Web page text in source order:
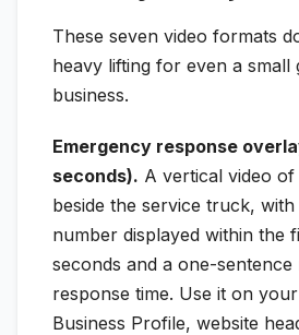
These seven video formats
heavy lifting for even a small
business.
Emergency response
seconds). A vertical video
beside the service truck,
number displayed within the
seconds and a one-sentence
response time. Use it on
Business Profile, website